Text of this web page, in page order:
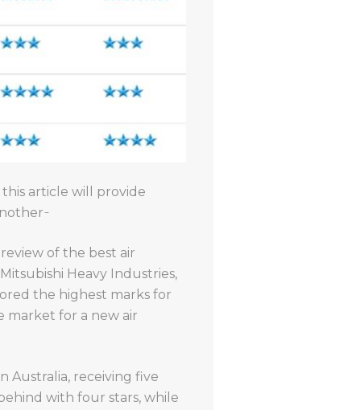
article will provide
of the best air
Heavy Industries,
the highest marks for
market for a new air
Australia, receiving five
with four stars, while